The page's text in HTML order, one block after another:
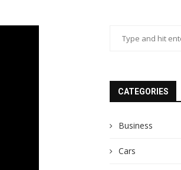
CATEGORIES
Business
Cars